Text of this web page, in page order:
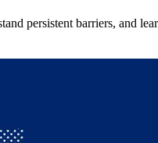
persistent barriers, and